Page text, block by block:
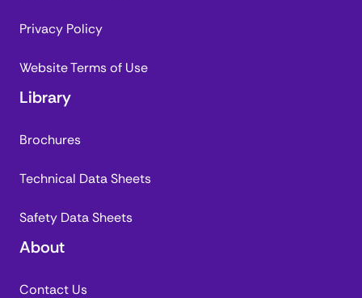
Privacy Policy
Website Terms of Use
Library
Brochures
Technical Data Sheets
Safety Data Sheets
About
Contact Us